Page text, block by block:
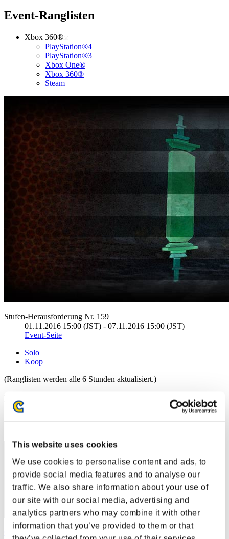
This website uses cookies
We use cookies to personalise content and ads, to
provide social media features and to analyse our
traffic. We also share information about your use of
our site with our social media, advertising and
analytics partners who may combine it with other
information that you’ve provided to them or that
Event-Ranglisten
Xbox 360®
PlayStation®4
PlayStation®3
Xbox One®
Xbox 360®
Steam
Stufen-Herausforderung Nr. 159
01.11.2016 15:00 (JST) - 07.11.2016 15:00 (JST)
Event-Seite
Solo
Koop
(Ranglisten werden alle 6 Stunden aktualisiert.)
Ranglisten